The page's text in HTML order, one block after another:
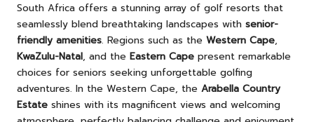
South Africa offers a stunning array of golf resorts that
seamlessly blend breathtaking landscapes with senior-
friendly amenities. Regions such as the Western Cape,
KwaZulu-Natal, and the Eastern Cape present remarkable
choices for seniors seeking unforgettable golfing
adventures. In the Western Cape, the Arabella Country
Estate shines with its magnificent views and welcoming